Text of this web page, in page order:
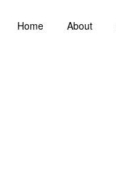
Home About